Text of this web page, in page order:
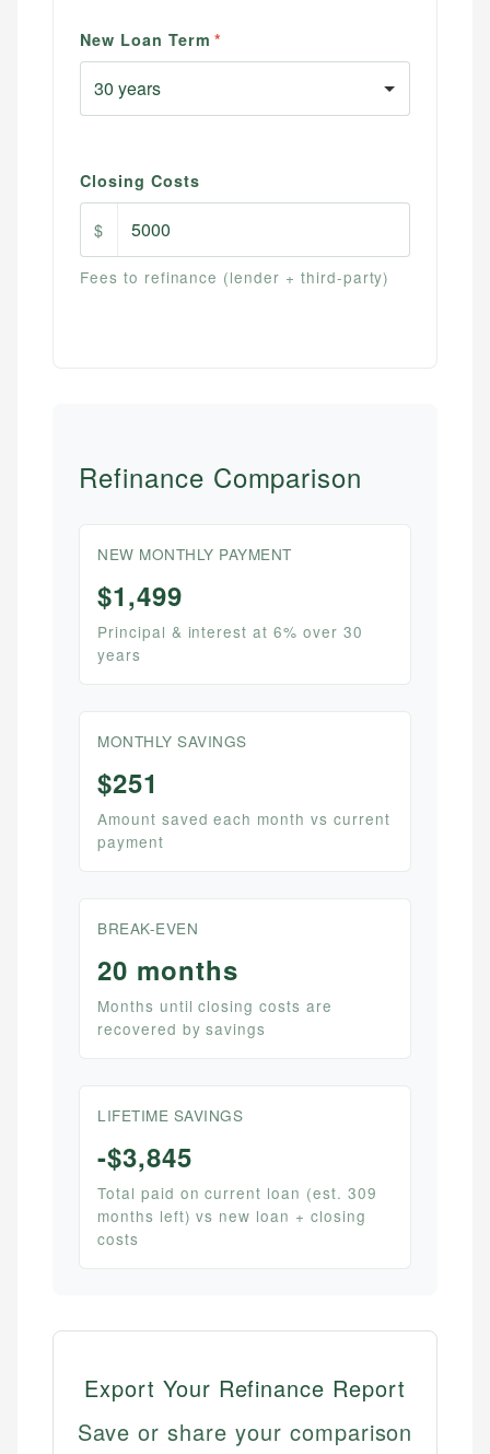
New Loan Term *
Closing Costs
$
Fees to refinance (lender + third-party)
Refinance Comparison
NEW MONTHLY PAYMENT
$1,499
Principal & interest at 6% over 30
years
MONTHLY SAVINGS
$251
Amount saved each month vs current
payment
BREAK-EVEN
20 months
Months until closing costs are
recovered by savings
LIFETIME SAVINGS
-$3,845
Total paid on current loan (est. 309
months left) vs new loan + closing
costs
Export Your Refinance Report
Save or share your comparison